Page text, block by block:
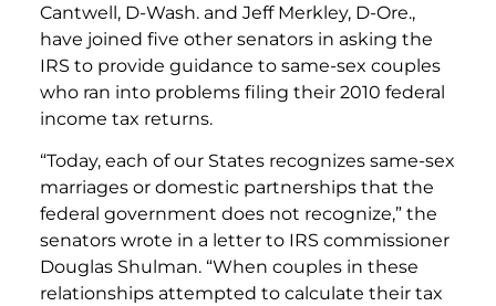
Cantwell, D-Wash. and Jeff Merkley, D-Ore.,
have joined five other senators in asking the
IRS to provide guidance to same-sex couples
who ran into problems filing their 2010 federal
income tax returns.
“Today, each of our States recognizes same-sex
marriages or domestic partnerships that the
federal government does not recognize,” the
senators wrote in a letter to IRS commissioner
Douglas Shulman. “When couples in these
relationships attempted to calculate their tax